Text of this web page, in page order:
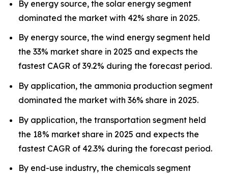
By energy source, the solar energy segment
dominated the market with 42% share in 2025.
By energy source, the wind energy segment held
the 33% market share in 2025 and expects the
fastest CAGR of 39.2% during the forecast period.
By application, the ammonia production segment
dominated the market with 36% share in 2025.
By application, the transportation segment held
the 18% market share in 2025 and expects the
fastest CAGR of 42.3% during the forecast period.
By end-use industry, the chemicals segment